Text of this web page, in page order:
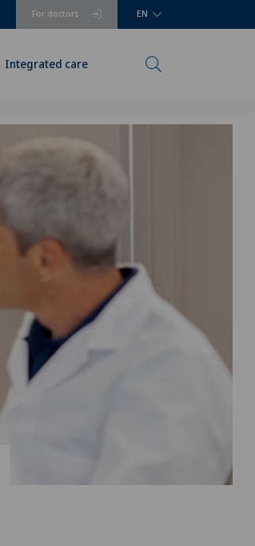
For doctors EN
Integrated care